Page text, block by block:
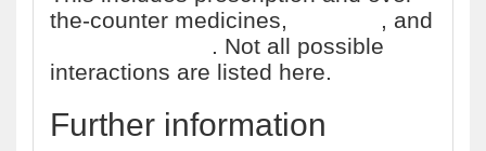
the-counter medicines,
, and
. Not all possible
interactions are listed here.
Further information